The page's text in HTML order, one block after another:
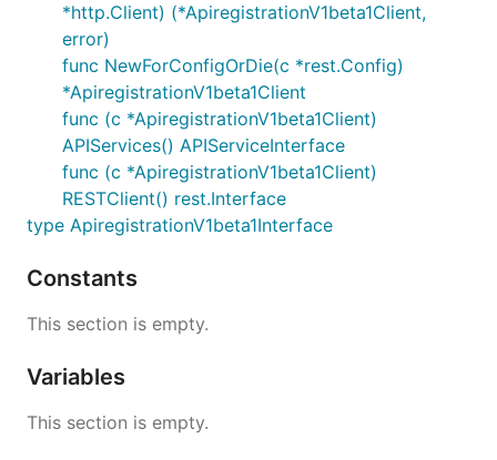
*http.Client) (*ApiregistrationV1beta1Client,
error)
func NewForConfigOrDie(c *rest.Config)
*ApiregistrationV1beta1Client
func (c *ApiregistrationV1beta1Client)
APIServices() APIServiceInterface
func (c *ApiregistrationV1beta1Client)
RESTClient() rest.Interface
type ApiregistrationV1beta1Interface
Constants
This section is empty.
Variables
This section is empty.